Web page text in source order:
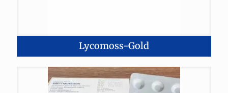
Lycomoss-Gold